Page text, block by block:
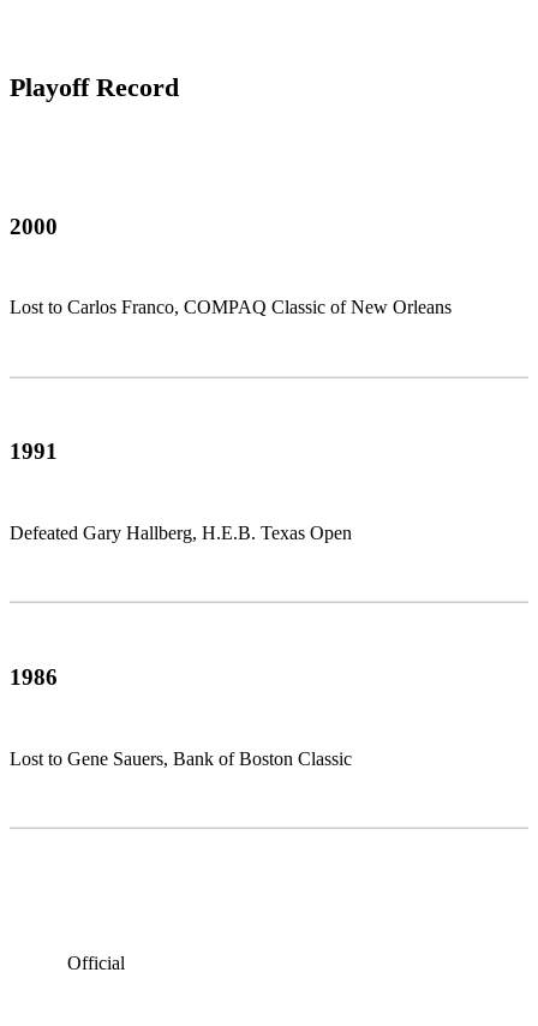
Playoff Record
2000
Lost to Carlos Franco, COMPAQ Classic of New Orleans
1991
Defeated Gary Hallberg, H.E.B. Texas Open
1986
Lost to Gene Sauers, Bank of Boston Classic
Official